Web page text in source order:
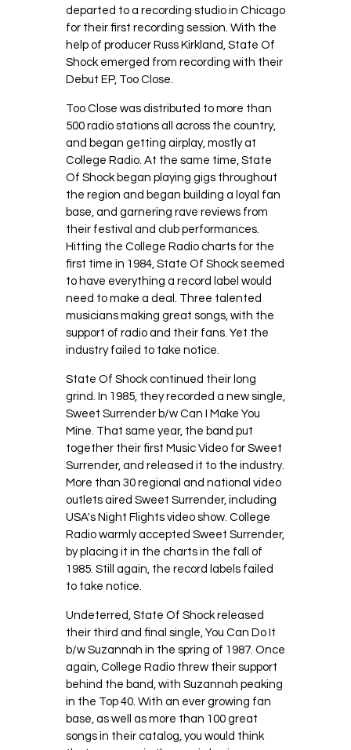
departed to a recording studio in Chicago
for their first recording session. With the
help of producer Russ Kirkland, State Of
Shock emerged from recording with their
Debut EP, Too Close.
Too Close was distributed to more than
500 radio stations all across the country,
and began getting airplay, mostly at
College Radio. At the same time, State
Of Shock began playing gigs throughout
the region and began building a loyal fan
base, and garnering rave reviews from
their festival and club performances.
Hitting the College Radio charts for the
first time in 1984, State Of Shock seemed
to have everything a record label would
need to make a deal. Three talented
musicians making great songs, with the
support of radio and their fans. Yet the
industry failed to take notice.
State Of Shock continued their long
grind. In 1985, they recorded a new single,
Sweet Surrender b/w Can I Make You
Mine. That same year, the band put
together their first Music Video for Sweet
Surrender, and released it to the industry.
More than 30 regional and national video
outlets aired Sweet Surrender, including
USA's Night Flights video show. College
Radio warmly accepted Sweet Surrender,
by placing it in the charts in the fall of
1985. Still again, the record labels failed
to take notice.
Undeterred, State Of Shock released
their third and final single, You Can Do It
b/w Suzannah in the spring of 1987. Once
again, College Radio threw their support
behind the band, with Suzannah peaking
in the Top 40. With an ever growing fan
base, as well as more than 100 great
songs in their catalog, you would think